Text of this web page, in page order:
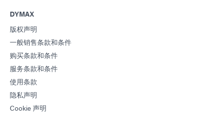
DYMAX
版权声明
一般销售条款和条件
购买条款和条件
服务条款和条件
使用条款
隐私声明
Cookie 声明